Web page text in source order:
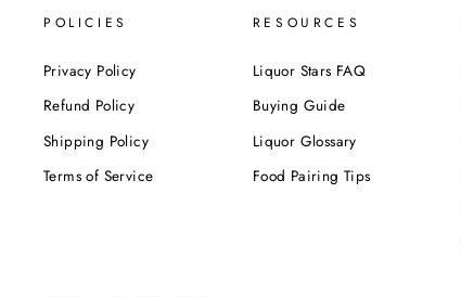
POLICIES
Privacy Policy
Refund Policy
Shipping Policy
Terms of Service
RESOURCES
Liquor Stars FAQ
Buying Guide
Liquor Glossary
Food Pairing Tips